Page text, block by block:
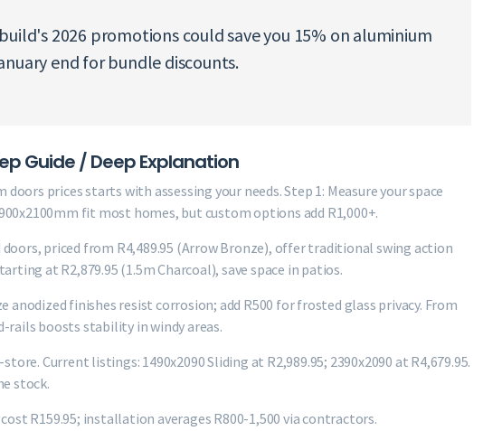
2026 promotions could save you 15% on aluminium
end for bundle discounts.
Guide / Deep Explanation
prices starts with assessing your needs. Step 1: Measure your space
fit most homes, but custom options add R1,000+.
doors, priced from R4,489.95 (Arrow Bronze), offer traditional swing action
at R2,879.95 (1.5m Charcoal), save space in patios.
anodized finishes resist corrosion; add R500 for frosted glass privacy. From
boosts stability in windy areas.
Current listings: 1490x2090 Sliding at R2,989.95; 2390x2090 at R4,679.95.
stock.
R159.95; installation averages R800-1,500 via contractors.